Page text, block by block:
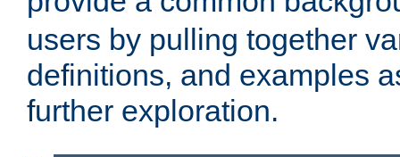
users by pulling together
definitions, and examples
further exploration.